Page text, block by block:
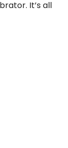
It’s all